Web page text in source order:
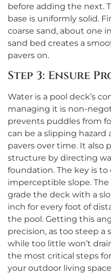
before adding the next.
base is uniformly solid.
coarse sand, about one
sand bed creates a
pavers on.
Step 3: Ensure
Water is a pool deck’s
managing it is non-
prevents puddles from
can be a slipping hazard
pavers over time. It also
structure by directing
foundation. The key is
imperceptible slope.
grade the deck with a
inch for every foot of
the pool. Getting this
precision, as too steep a
while too little won’t
the most critical steps
your outdoor living